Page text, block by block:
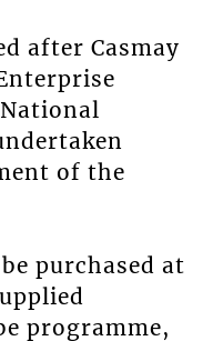
after Casmay
of the
purchased at
programme,